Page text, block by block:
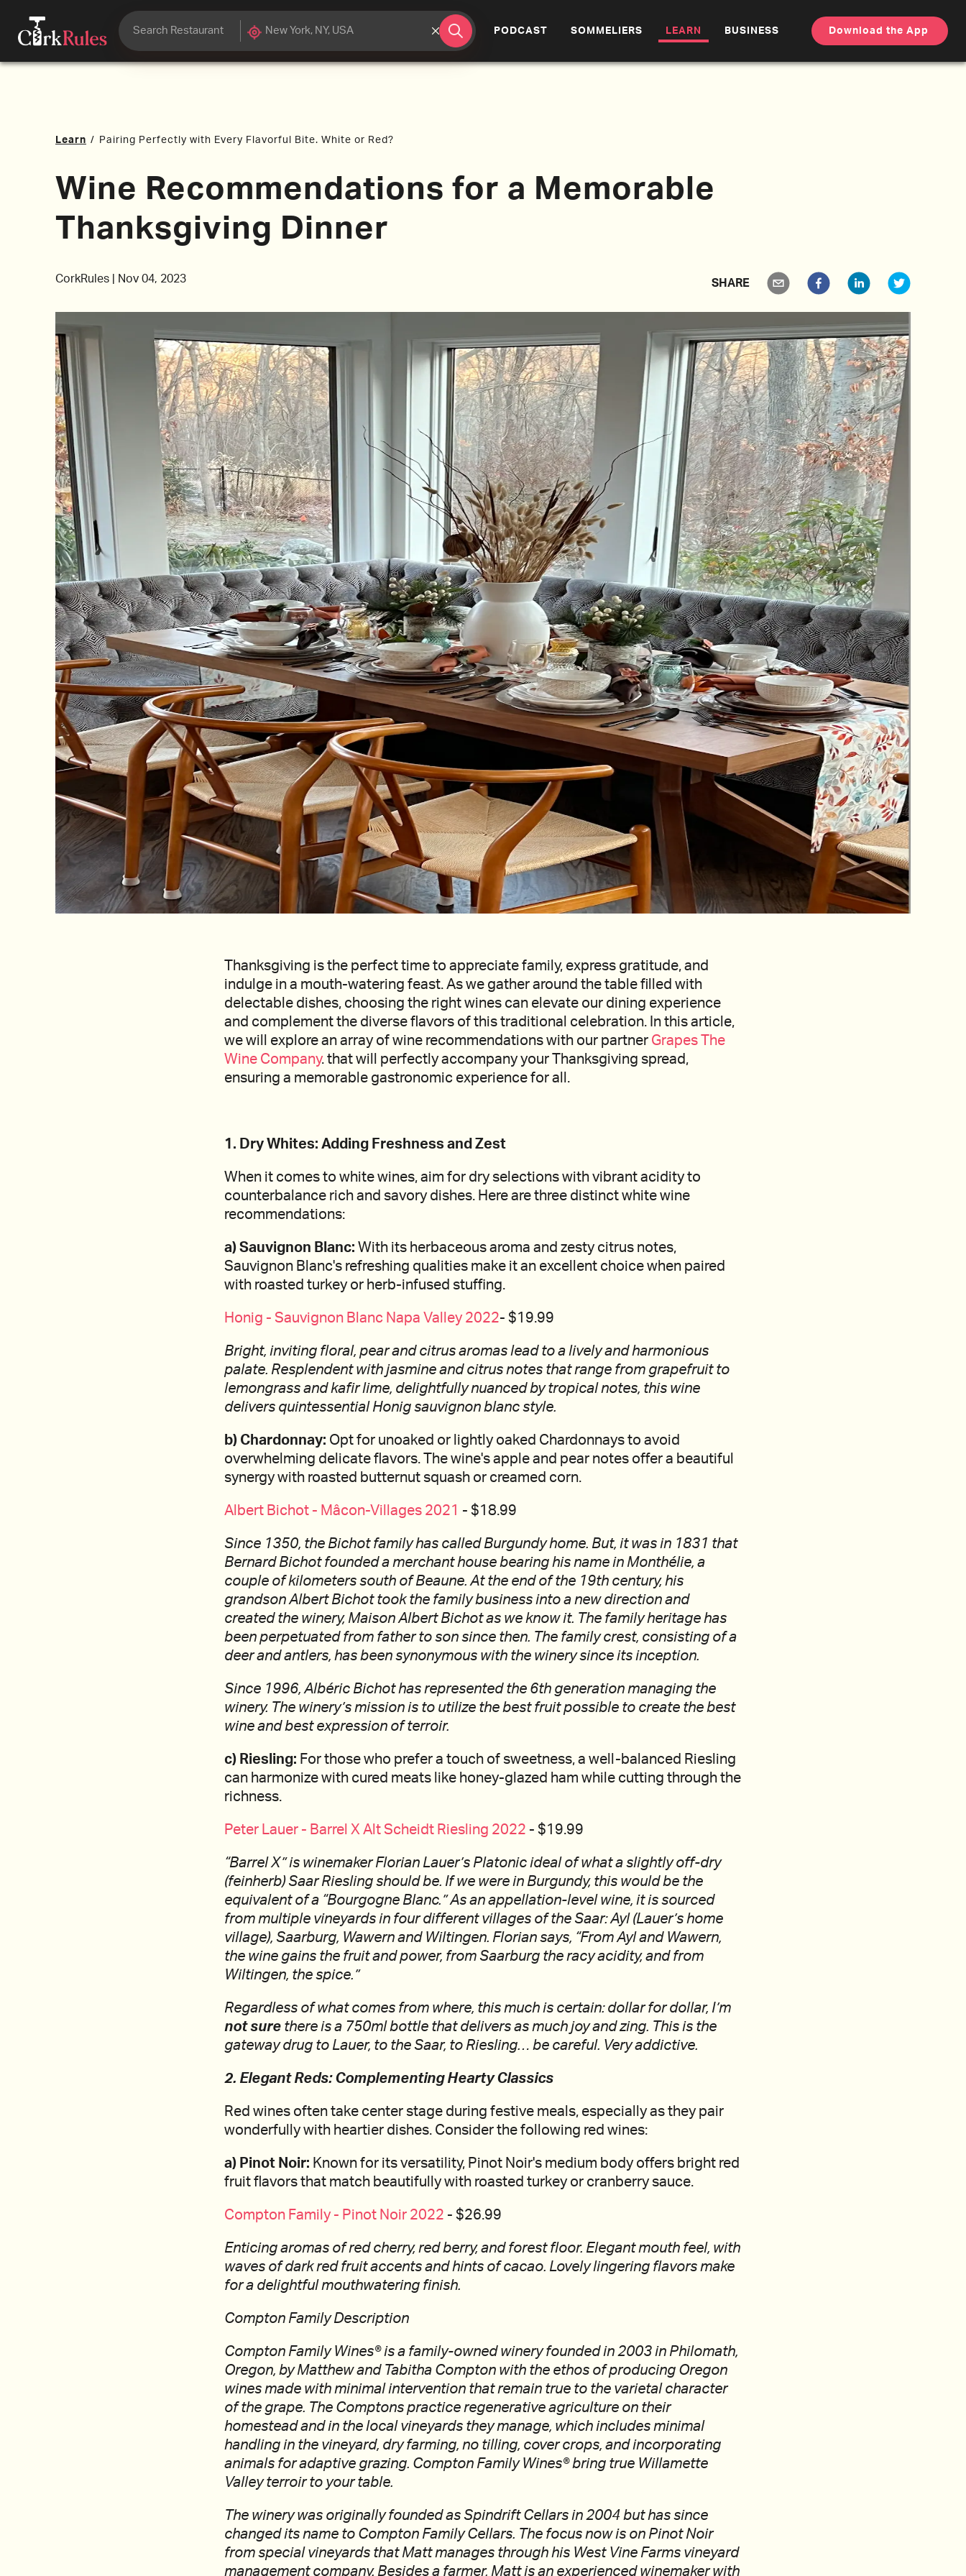
PODCAST (CURRENT)
SOMMELIERS LEARN BUSINESS Download the App
Learn / Pairing Perfectly with Every Flavorful Bite. White or Red?
Wine Recommendations for a Memorable
Thanksgiving Dinner
CorkRules Nov 04, 2023 SHARE
Thanksgiving is the perfect time to appreciate family, express gratitude, and
indulge in a mouth-watering feast. As we gather around the table filled with
delectable dishes, choosing the right wines can elevate our dining experience
and complement the diverse flavors of this traditional celebration. In this article,
we will explore an array of wine recommendations with our partner Grapes The
Wine Company. that will perfectly accompany your Thanksgiving spread,
ensuring a memorable gastronomic experience for all.
1. Dry Whites: Adding Freshness and Zest
When it comes to white wines, aim for dry selections with vibrant acidity to
counterbalance rich and savory dishes. Here are three distinct white wine
recommendations:
a) Sauvignon Blanc: With its herbaceous aroma and zesty citrus notes,
Sauvignon Blanc's refreshing qualities make it an excellent choice when paired
with roasted turkey or herb-infused stuffing.
Honig - Sauvignon Blanc Napa Valley 2022- $19.99
Bright, inviting floral, pear and citrus aromas lead to a lively and harmonious
palate. Resplendent with jasmine and citrus notes that range from grapefruit to
lemongrass and kafir lime, delightfully nuanced by tropical notes, this wine
delivers quintessential Honig sauvignon blanc style.
b) Chardonnay: Opt for unoaked or lightly oaked Chardonnays to avoid
overwhelming delicate flavors. The wine's apple and pear notes offer a beautiful
synergy with roasted butternut squash or creamed corn.
Albert Bichot - Mâcon-Villages 2021 - $18.99
Since 1350, the Bichot family has called Burgundy home. But, it was in 1831 that
Bernard Bichot founded a merchant house bearing his name in Monthélie, a
couple of kilometers south of Beaune. At the end of the 19th century, his
grandson Albert Bichot took the family business into a new direction and
created the winery, Maison Albert Bichot as we know it. The family heritage has
been perpetuated from father to son since then. The family crest, consisting of a
deer and antlers, has been synonymous with the winery since its inception.
Since 1996, Albéric Bichot has represented the 6th generation managing the
winery. The winery’s mission is to utilize the best fruit possible to create the best
wine and best expression of terroir.
c) Riesling: For those who prefer a touch of sweetness, a well-balanced Riesling
can harmonize with cured meats like honey-glazed ham while cutting through the
richness.
Peter Lauer - Barrel X Alt Scheidt Riesling 2022 - $19.99
“Barrel X” is winemaker Florian Lauer’s Platonic ideal of what a slightly off-dry
(feinherb) Saar Riesling should be. If we were in Burgundy, this would be the
equivalent of a “Bourgogne Blanc.” As an appellation-level wine, it is sourced
from multiple vineyards in four different villages of the Saar: Ayl (Lauer’s home
village), Saarburg, Wawern and Wiltingen. Florian says, “From Ayl and Wawern,
the wine gains the fruit and power, from Saarburg the racy acidity, and from
Wiltingen, the spice.”
Regardless of what comes from where, this much is certain: dollar for dollar, I’m
not sure there is a 750ml bottle that delivers as much joy and zing. This is the
gateway drug to Lauer, to the Saar, to Riesling… be careful. Very addictive.
2. Elegant Reds: Complementing Hearty Classics
Red wines often take center stage during festive meals, especially as they pair
wonderfully with heartier dishes. Consider the following red wines:
a) Pinot Noir: Known for its versatility, Pinot Noir's medium body offers bright red
fruit flavors that match beautifully with roasted turkey or cranberry sauce.
Compton Family - Pinot Noir 2022 - $26.99
Enticing aromas of red cherry, red berry, and forest floor. Elegant mouth feel, with
waves of dark red fruit accents and hints of cacao. Lovely lingering flavors make
for a delightful mouthwatering finish.
Compton Family Description
Compton Family Wines® is a family-owned winery founded in 2003 in Philomath,
Oregon, by Matthew and Tabitha Compton with the ethos of producing Oregon
wines made with minimal intervention that remain true to the varietal character
of the grape. The Comptons practice regenerative agriculture on their
homestead and in the local vineyards they manage, which includes minimal
handling in the vineyard, dry farming, no tilling, cover crops, and incorporating
animals for adaptive grazing. Compton Family Wines® bring true Willamette
Valley terroir to your table.
The winery was originally founded as Spindrift Cellars in 2004 but has since
changed its name to Compton Family Cellars. The focus now is on Pinot Noir
from special vineyards that Matt manages through his West Vine Farms vineyard
management company. Besides a farmer, Matt is an experienced winemaker with